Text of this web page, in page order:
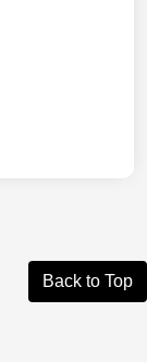
Back to Top